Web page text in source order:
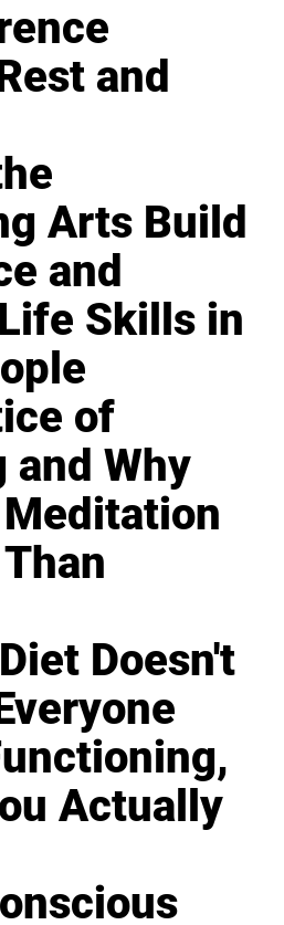
and
Arts Build
and
Skills in
of
and Why
Doesn't
Actually